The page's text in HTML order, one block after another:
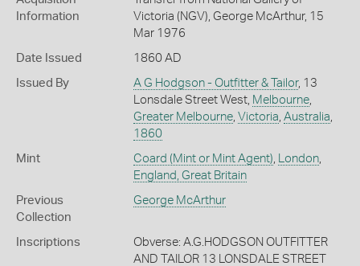
Information
Victoria (NGV), George McArthur, 15
Mar 1976
Date Issued 1860 AD
Issued By A G Hodgson - Outfitter & Tailor, 13
Lonsdale Street West, Melbourne,
Greater Melbourne, Victoria Australia
1860
Mint Coard (Mint or Mint Agent) London,
England, Great Britain
Previous
Collection
George McArthur
Inscriptions
Obverse: A.G.HODGSON OUTFITTER
AND TAILOR 13 LONSDALE STREET